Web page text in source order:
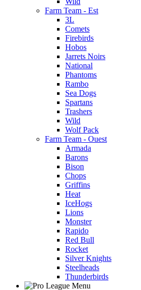
Farm Team - Est
3L
Comets
Firebirds
Hobos
Jarrets Noirs
National
Phantoms
Rambo
Sea Dogs
Spartans
Trashers
Wild
Wolf Pack
Farm Team - Ouest
Armada
Barons
Bison
Chops
Griffins
Heat
IceHogs
Lions
Monster
Rapido
Red Bull
Rocket
Silver Knights
Steelheads
Thunderbirds